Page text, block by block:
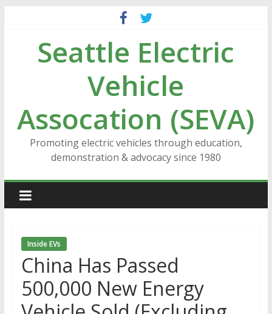
contentSeattle Electric
Vehicle
Assocation (SEVA)
Promoting electric vehicles through education,
demonstration & advocacy since 1980
Inside EVs
China Has Passed
500,000 New Energy